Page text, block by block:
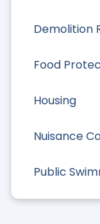
Demolition
Food
Housing
Nuisance
Public